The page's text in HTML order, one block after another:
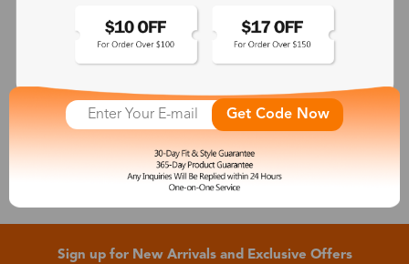
See More
Sign up for New Arrivals and Exclusive Offers
Get Code Now